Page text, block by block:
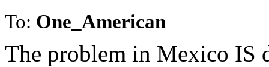
To: One_American
The problem in Mexico IS